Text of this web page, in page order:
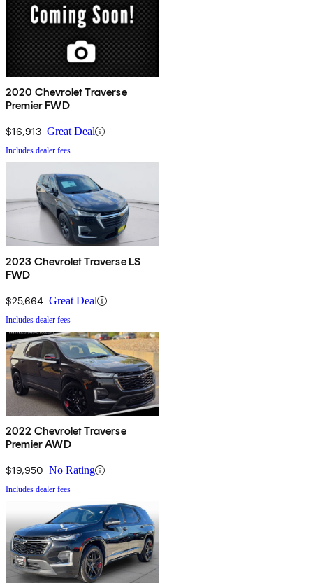
2020 Chevrolet Traverse
Premier FWD
$16,913 Great Deal
Includes dealer fees
2023 Chevrolet Traverse LS
FWD
$25,664 Great Deal
Includes dealer fees
2022 Chevrolet Traverse
Premier AWD
$19,950 No Rating
Includes dealer fees